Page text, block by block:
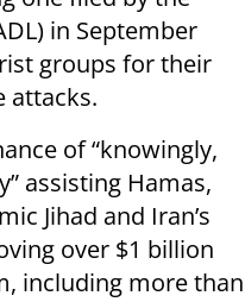
in September
groups for their
attacks.
of “knowingly,
assisting Hamas,
Jihad and Iran’s
over $1 billion
including more than